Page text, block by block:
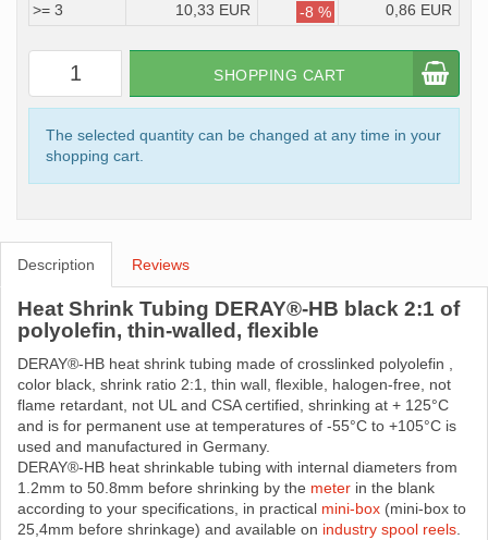
>= 3
10,33 EUR -8 % 0,86 EUR
SHOPPING CART
The selected quantity can be changed at any time in your
shopping cart.
Description Reviews
Heat Shrink Tubing DERAY®-HB black 2:1 of
polyolefin, thin-walled, flexible
DERAY®-HB heat shrink tubing made ​​of crosslinked polyolefin ,
color black, shrink ratio 2:1, thin wall, flexible, halogen-free, not
flame retardant, not UL and CSA certified, shrinking at + 125°C
and is for permanent use at temperatures of -55°C to +105°C is
used and manufactured in Germany.
DERAY®-HB heat shrinkable tubing with internal diameters from
1.2mm to 50.8mm before shrinking by the meter in the blank
according to your specifications, in practical mini-box (mini-box to
25,4mm before shrinkage) and available on industry spool reels.